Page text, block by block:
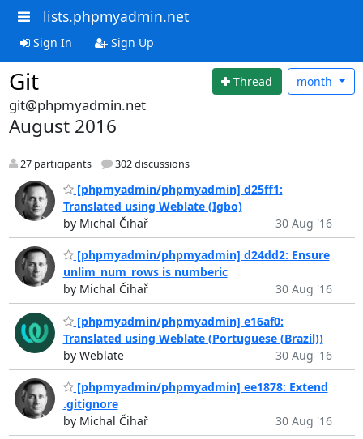
lists.phpmyadmin.net
Sign In Sign Up
Git Thread month
git@phpmyadmin.net
August 2016
27 participants 302 discussions
[phpmyadmin/phpmyadmin] d25ff1:
Translated using Weblate (Igbo)
by Michal Čihař
30 Aug '16
[phpmyadmin/phpmyadmin] d24dd2: Ensure
unlim_num_rows is numberic
by Michal Čihař
30 Aug '16
[phpmyadmin/phpmyadmin] e16af0:
Translated using Weblate (Portuguese (Brazil))
by Weblate
30 Aug '16
[phpmyadmin/phpmyadmin] ee1878: Extend
.gitignore
by Michal Čihař
30 Aug '16